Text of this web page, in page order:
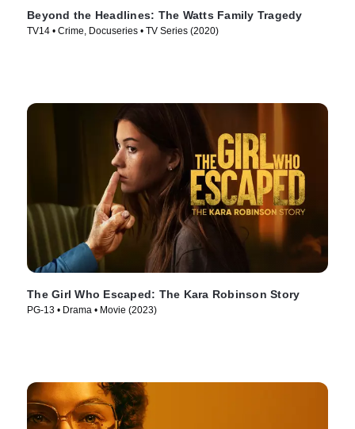
Beyond the Headlines: The Watts Family Tragedy
TV14 • Crime, Docuseries • TV Series (2020)
The Girl Who Escaped: The Kara Robinson Story
PG-13 • Drama • Movie (2023)